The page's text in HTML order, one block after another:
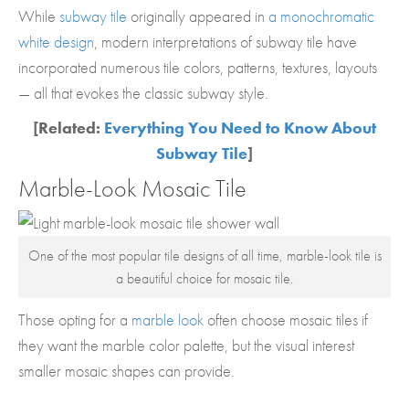
While subway tile originally appeared in a monochromatic
white design, modern interpretations of subway tile have
incorporated numerous tile colors, patterns, textures, layouts
— all that evokes the classic subway style.
[Related: Everything You Need to Know About
Subway Tile]
Marble-Look Mosaic Tile
One of the most popular tile designs of all time, marble-look tile is
a beautiful choice for mosaic tile.
Those opting for a marble look often choose mosaic tiles if
they want the marble color palette, but the visual interest
smaller mosaic shapes can provide.